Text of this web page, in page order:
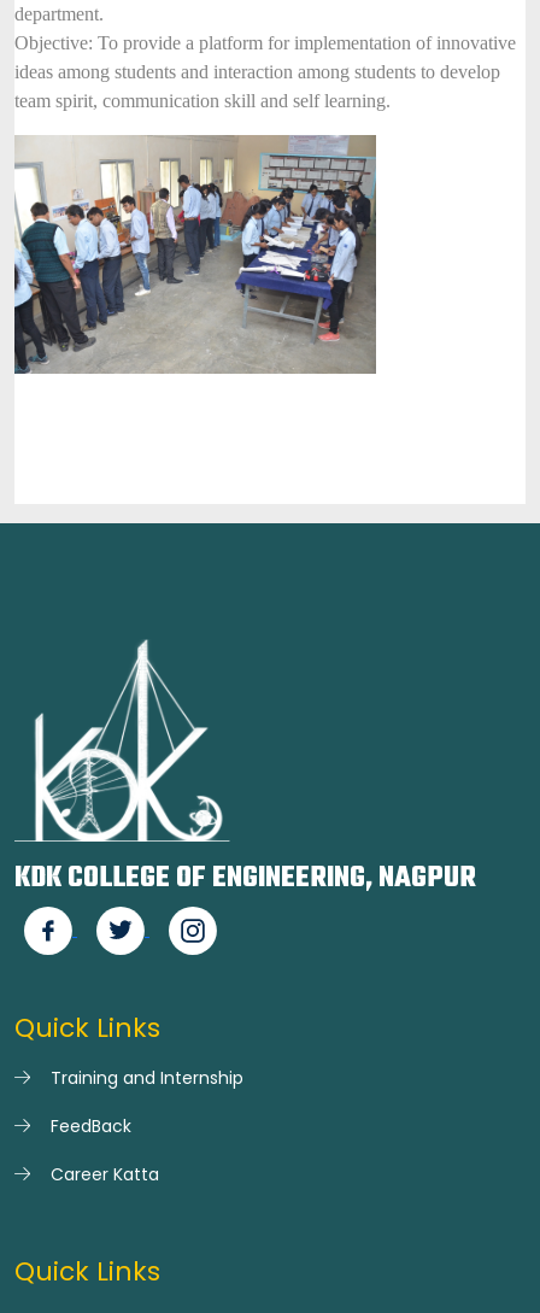
department.
Objective: To provide a platform for implementation of innovative
ideas among students and interaction among students to develop
team spirit, communication skill and self learning.
KDK COLLEGE OF ENGINEERING, NAGPUR
Quick Links
Training and Internship
FeedBack
Career Katta
Quick Links